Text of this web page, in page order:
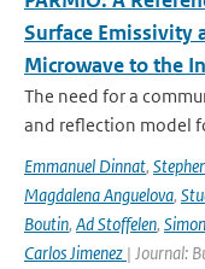
Surface Emissivity
Microwave to the
The need for a
and reflection model
Emmanuel Dinnat,
Magdalena Anguelova,
Boutin, Ad Stoffelen,
Carlos Jimenez | Journal: